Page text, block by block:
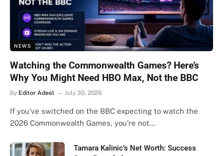
NEWS
Watching the Commonwealth Games? Here’s
Why You Might Need HBO Max, Not the BBC
By Editor Adeel July 30, 2026
If you’ve switched on the BBC expecting to watch the
2026 Commonwealth Games, you’re not…
Tamara Kalinic’s Net Worth: Success